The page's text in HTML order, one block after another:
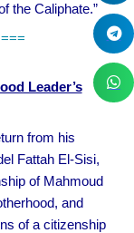
the Caliphate.”
Leader’s
from his
Fattah El-Sisi,
of Mahmoud
and
of a citizenship